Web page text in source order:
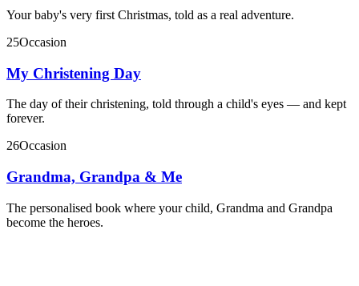
Your baby's very first Christmas, told as a real adventure.
25Occasion
My Christening Day
The day of their christening, told through a child's eyes — and kept
forever.
26Occasion
Grandma, Grandpa & Me
The personalised book where your child, Grandma and Grandpa
become the heroes.